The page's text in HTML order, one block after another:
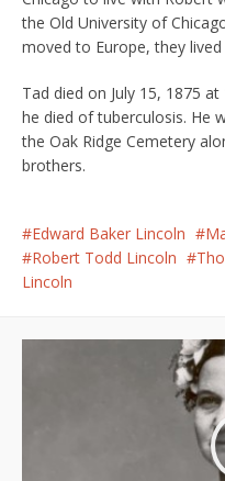
the Old University of
moved to Europe, they
Tad died on July 15, 1875
he died of tuberculosis. He
the Oak Ridge Cemetery
brothers.
Edward Baker Lincoln
Robert Todd Lincoln
Lincoln